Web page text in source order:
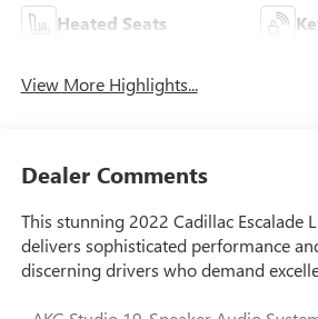
Heated Seats
View More Highlights...
Dealer Comments
This stunning 2022 Cadillac Escalade
delivers sophisticated performance
discerning drivers who demand